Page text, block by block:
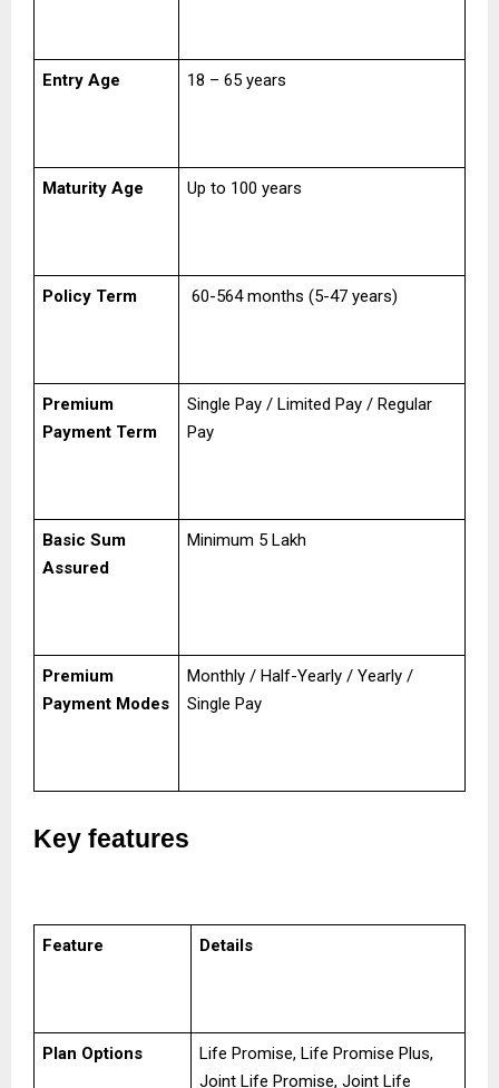
Entry Age 18 – 65 years
Maturity Age Up to 100 years
Policy Term 60-564 months (5-47 years)
Premium
Payment Term
Single Pay / Limited Pay / Regular
Pay
Basic Sum
Assured
Minimum ₹5 Lakh
Premium
Payment Modes
Monthly / Half-Yearly / Yearly /
Single Pay
Key features
Feature Details
Plan Options
Life Promise, Life Promise Plus,
Joint Life Promise, Joint Life